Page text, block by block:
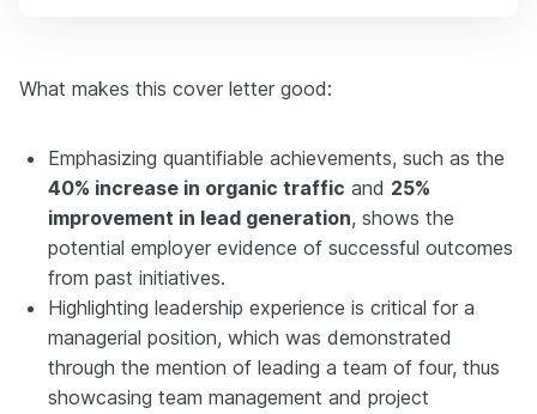
What makes this cover letter good:
Emphasizing quantifiable achievements, such as the
40% increase in organic traffic and 25%
improvement in lead generation, shows the
potential employer evidence of successful outcomes
from past initiatives.
Highlighting leadership experience is critical for a
managerial position, which was demonstrated
through the mention of leading a team of four, thus
showcasing team management and project